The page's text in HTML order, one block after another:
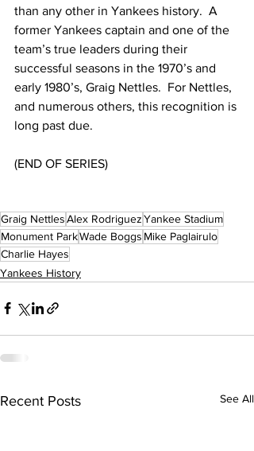
than any other in Yankees history.  A
former Yankees captain and one of the
team’s true leaders during their
successful seasons in the 1970’s and
early 1980’s, Graig Nettles.  For Nettles,
and numerous others, this recognition is
long past due.
(END OF SERIES)
Graig NettlesAlex RodriguezYankee Stadium
Monument ParkWade Boggs Mike Paglairulo
Charlie Hayes
Yankees History
Recent Posts See All